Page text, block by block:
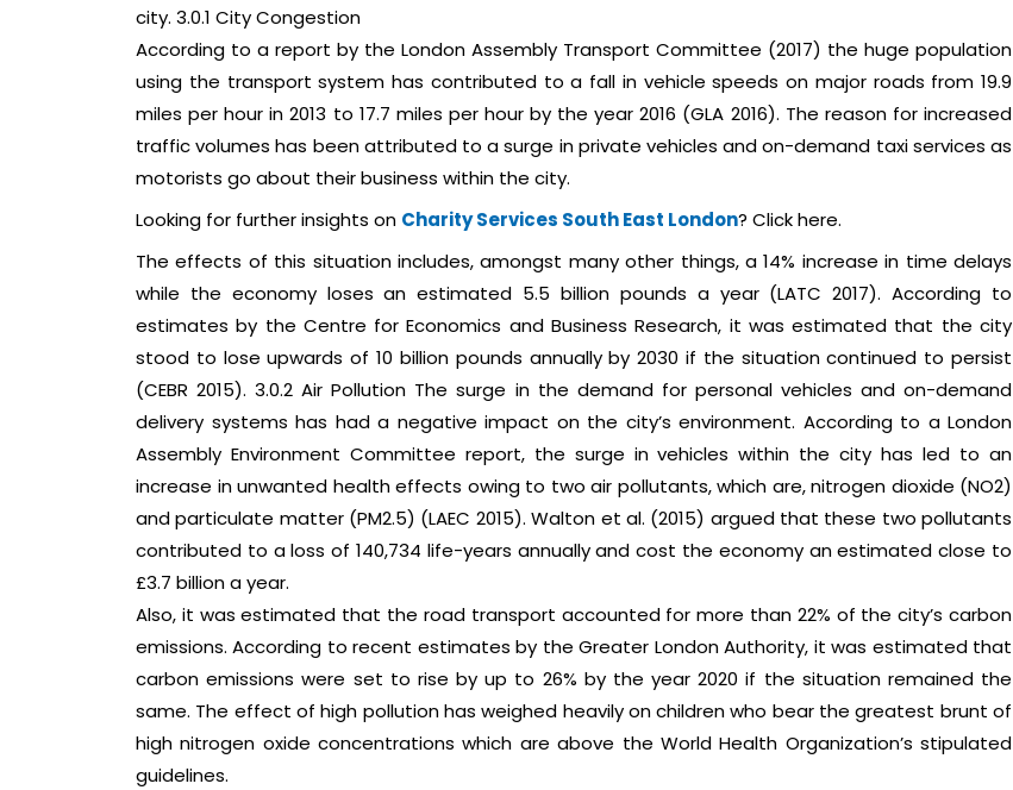
city. 3.0.1 City Congestion
According to a report by the London Assembly Transport Committee (2017) the huge population
using the transport system has contributed to a fall in vehicle speeds on major roads from 19.9
miles per hour in 2013 to 17.7 miles per hour by the year 2016 (GLA 2016). The reason for increased
traffic volumes has been attributed to a surge in private vehicles and on-demand taxi services as
motorists go about their business within the city.
Looking for further insights on Charity Services South East London? Click here.
The effects of this situation includes, amongst many other things, a 14% increase in time delays
while the economy loses an estimated 5.5 billion pounds a year (LATC 2017). According to
estimates by the Centre for Economics and Business Research, it was estimated that the city
stood to lose upwards of 10 billion pounds annually by 2030 if the situation continued to persist
(CEBR 2015). 3.0.2 Air Pollution The surge in the demand for personal vehicles and on-demand
delivery systems has had a negative impact on the city’s environment. According to a London
Assembly Environment Committee report, the surge in vehicles within the city has led to an
increase in unwanted health effects owing to two air pollutants, which are, nitrogen dioxide (NO2)
and particulate matter (PM2.5) (LAEC 2015). Walton et al. (2015) argued that these two pollutants
contributed to a loss of 140,734 life-years annually and cost the economy an estimated close to
£3.7 billion a year.
Also, it was estimated that the road transport accounted for more than 22% of the city’s carbon
emissions. According to recent estimates by the Greater London Authority, it was estimated that
carbon emissions were set to rise by up to 26% by the year 2020 if the situation remained the
same. The effect of high pollution has weighed heavily on children who bear the greatest brunt of
high nitrogen oxide concentrations which are above the World Health Organization’s stipulated
guidelines.